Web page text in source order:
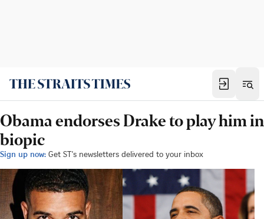
Obama endorses Drake to play him in
biopic
Sign up now: Get ST's newsletters delivered to your inbox